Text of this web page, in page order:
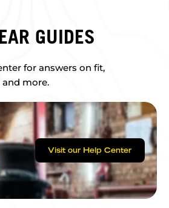
GUIDES
for answers on fit,
more.
Visit our Help Center